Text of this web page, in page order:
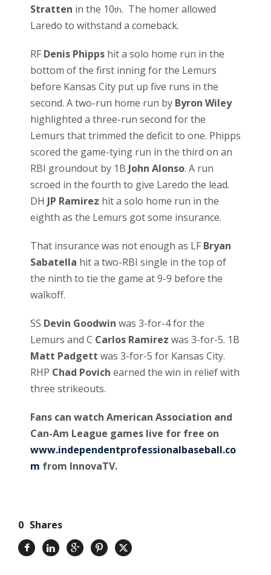
Stratten in the 10th. The homer allowed
Laredo to withstand a comeback.
RF Denis Phipps hit a solo home run in the
bottom of the first inning for the Lemurs
before Kansas City put up five runs in the
second. A two-run home run by Byron Wiley
highlighted a three-run second for the
Lemurs that trimmed the deficit to one. Phipps
scored the game-tying run in the third on an
RBI groundout by 1B John Alonso. A run
scroed in the fourth to give Laredo the lead.
DH JP Ramirez hit a solo home run in the
eighth as the Lemurs got some insurance.
That insurance was not enough as LF Bryan
Sabatella hit a two-RBI single in the top of
the ninth to tie the game at 9-9 before the
walkoff.
SS Devin Goodwin was 3-for-4 for the
Lemurs and C Carlos Ramirez was 3-for-5. 1B
Matt Padgett was 3-for-5 for Kansas City.
RHP Chad Povich earned the win in relief with
three strikeouts.
Fans can watch American Association and
Can-Am League games live for free on
www.independentprofessionalbaseball.co
m from InnovaTV.
0 Shares